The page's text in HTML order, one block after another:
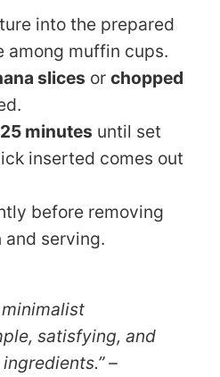
into the prepared
among muffin cups.
slices or chopped
minutes until set
inserted comes out
before removing
serving.
minimalist
satisfying, and
–